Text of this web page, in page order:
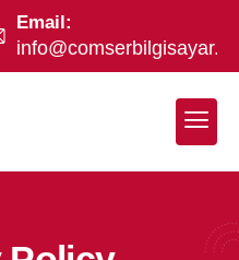
Email: